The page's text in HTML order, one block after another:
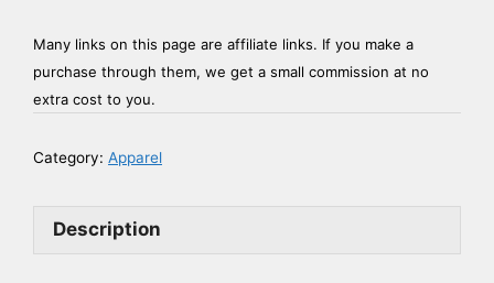
Many links on this page are affiliate links. If you make a
purchase through them, we get a small commission at no
extra cost to you.
Category: Apparel
Description